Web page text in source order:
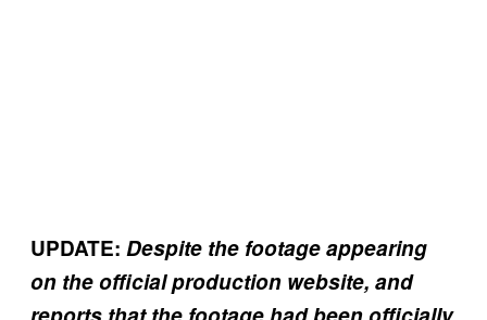
UPDATE: Despite the footage appearing
on the official production website, and